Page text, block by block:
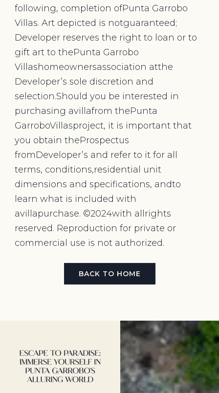
following, completion ofPunta Garrobo
Villas. Art depicted is notguaranteed;
Developer reserves the right to loan or to
gift art to thePunta Garrobo
Villashomeownersassociation atthe
Developer’s sole discretion and
selection.Should you be interested in
purchasing avillafrom thePunta
GarroboVillasproject, it is important that
you obtain theProspectus
fromDeveloper’s and refer to it for all
terms, conditions,residential unit
dimensions and specifications, andto
learn what is included with
avillapurchase. ©2024with allrights
reserved. Reproduction for private or
commercial use is not authorized.
BACK TO HOME